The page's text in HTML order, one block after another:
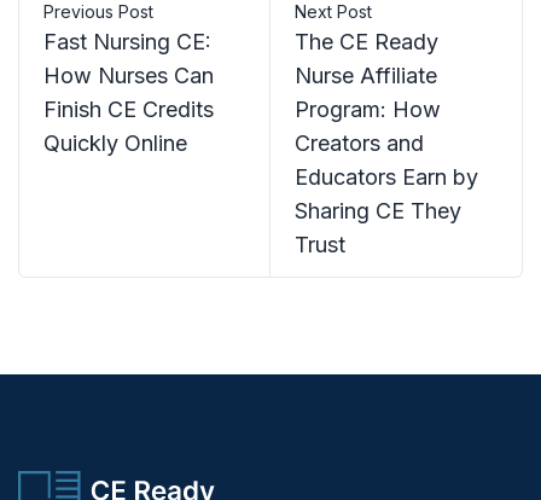
Previous Post
Fast Nursing CE:
How Nurses Can
Finish CE Credits
Quickly Online
Next Post
The CE Ready
Nurse Affiliate
Program: How
Creators and
Educators Earn by
Sharing CE They
Trust
CE Ready